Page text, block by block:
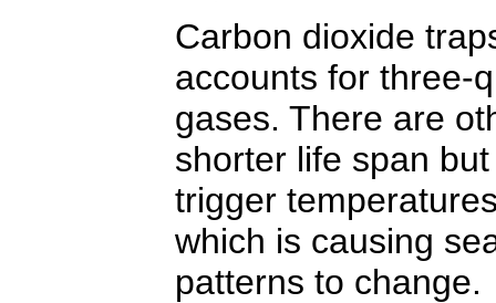
Carbon dioxide
accounts for three-
gases. There are
shorter life span
trigger
which is causing
patterns to change.